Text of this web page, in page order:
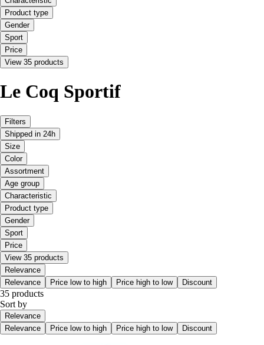
Product type
Gender
Sport
Price
View 35 products
Le Coq Sportif
Filters
Shipped in 24h
Size
Color
Assortment
Age group
Characteristic
Product type
Gender
Sport
Price
View 35 products
Relevance
Relevance
Price low to high Price high to low Discount
35 products
Sort by
Relevance
Relevance
Price low to high Price high to low Discount